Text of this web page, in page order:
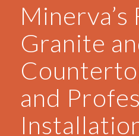
Minerva’s
Granite
and